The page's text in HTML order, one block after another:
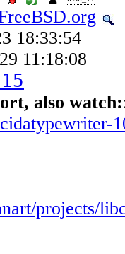
18:33:54
11:18:08
also watch:
projects/